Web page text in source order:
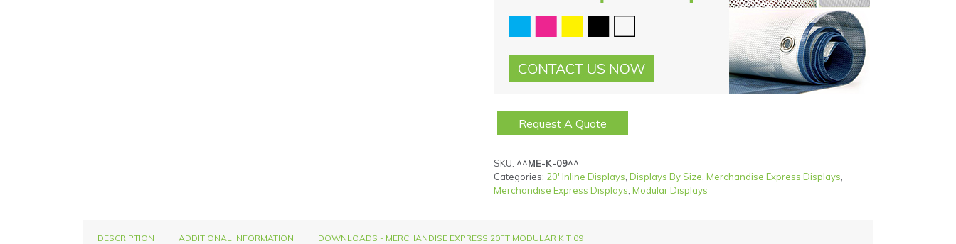
Request A Quote
SKU:^^ME-K-09^^
Categories: 20' Inline Displays ,Displays By Size ,Merchandise Express Displays
Merchandise Express Displays ,Modular Displays
DESCRIPTION ADDITIONAL INFORMATION DOWNLOADS - MERCHANDISE EXPRESS 20FT MODULAR KIT 09